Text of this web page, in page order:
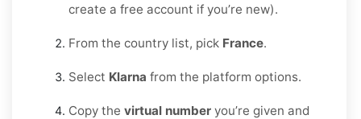
create a free account if you’re new).
From the country list, pick France.
Select Klarna from the platform options.
Copy the virtual number you’re given and